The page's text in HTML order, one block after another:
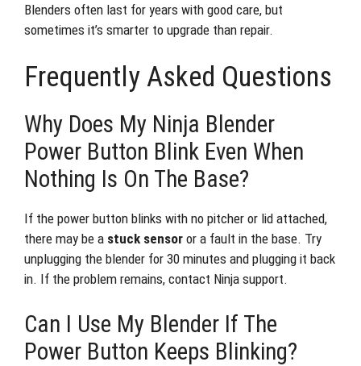
Blenders often last for years with good care, but
sometimes it’s smarter to upgrade than repair.
Frequently Asked Questions
Why Does My Ninja Blender
Power Button Blink Even When
Nothing Is On The Base?
If the power button blinks with no pitcher or lid attached,
there may be a stuck sensor or a fault in the base. Try
unplugging the blender for 30 minutes and plugging it back
in. If the problem remains, contact Ninja support.
Can I Use My Blender If The
Power Button Keeps Blinking?